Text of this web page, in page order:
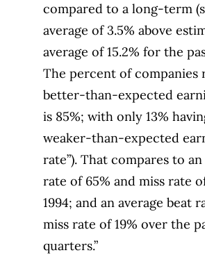
compared to a long-term
average of 3.5% above
average of 15.2% for the
The percent of companies
better-than-expected
is 85%; with only 13%
weaker-than-expected
rate”). That compares to
rate of 65% and miss rate
1994; and an average beat
miss rate of 19% over the
quarters.”